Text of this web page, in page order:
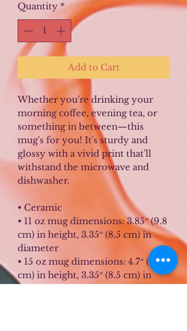
Quantity *
Add to Cart
Whether you're drinking your
morning coffee, evening tea, or
something in between—this
mug's for you! It's sturdy and
glossy with a vivid print that'll
withstand the microwave and
dishwasher.
• Ceramic
• 11 oz mug dimensions: 3.85″ (9.8
cm) in height, 3.35″ (8.5 cm) in
diameter
• 15 oz mug dimensions: 4.7″ (12
cm) in height, 3.35″ (8.5 cm) in